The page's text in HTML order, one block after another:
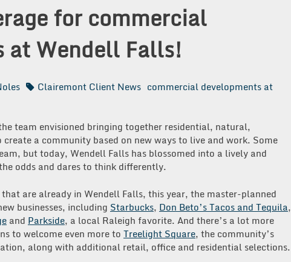
for commercial
at Wendell Falls!
Clairemont Client News commercial developments at
team envisioned bringing together residential, natural,
a community based on new ways to live and work. Some
but today, Wendell Falls has blossomed into a lively and
odds and dares to think differently.
are already in Wendell Falls, this year, the master-planned
businesses, including Starbucks, Don Beto’s Tacos and Tequila,
and Parkside, a local Raleigh favorite. And there’s a lot more
to welcome even more to Treelight Square, the community’s
along with additional retail, office and residential selections.